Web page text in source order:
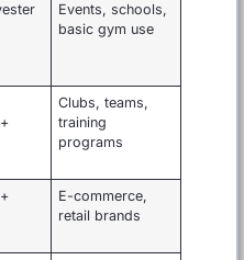
Events, schools,
basic gym use
Clubs, teams,
training
programs
E-commerce,
retail brands